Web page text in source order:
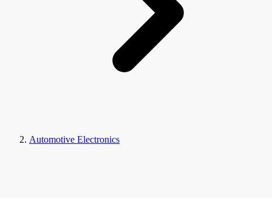
Automotive Electronics